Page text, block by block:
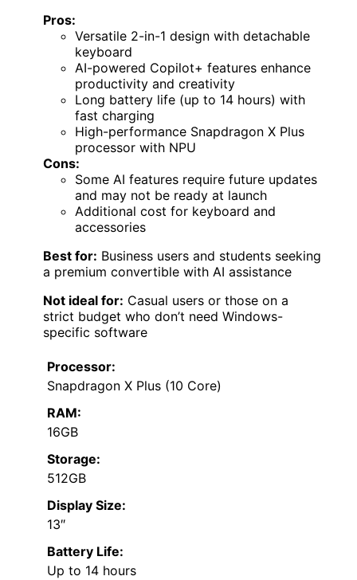
Pros:
Versatile 2-in-1 design with detachable
keyboard
AI-powered Copilot+ features enhance
productivity and creativity
Long battery life (up to 14 hours) with
fast charging
High-performance Snapdragon X Plus
processor with NPU
Cons:
Some AI features require future updates
and may not be ready at launch
Additional cost for keyboard and
accessories
Best for: Business users and students seeking
a premium convertible with AI assistance
Not ideal for: Casual users or those on a
strict budget who don’t need Windows-
specific software
Processor:
Snapdragon X Plus (10 Core)
RAM:
16GB
Storage:
512GB
Display Size:
13″
Battery Life:
Up to 14 hours